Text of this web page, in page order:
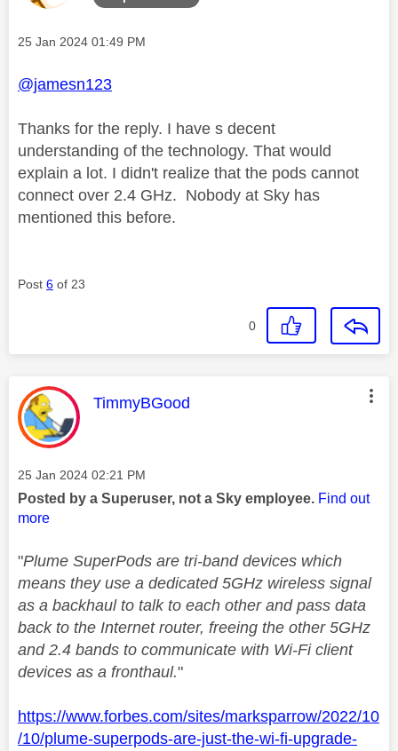
Message posted on
‎25 Jan 2024 01:49 PM
@jamesn123
Thanks for the reply. I have s decent
understanding of the technology. That would
explain a lot. I didn't realize that the pods cannot
connect over 2.4 GHz. Nobody at Sky has
mentioned this before.
Post 6 of 23
0
This message was authored by:
TimmyBGood
Message posted on
‎25 Jan 2024 02:21 PM
Posted by a Superuser, not a Sky employee. Find out
more
"Plume SuperPods are tri-band devices which
means they use a dedicated 5GHz wireless signal
as a backhaul to talk to each other and pass data
back to the Internet router, freeing the other 5GHz
and 2.4 bands to communicate with Wi-Fi client
devices as a fronthaul."
https://www.forbes.com/sites/marksparrow/2022/10
/10/plume-superpods-are-just-the-wi-fi-upgrade-